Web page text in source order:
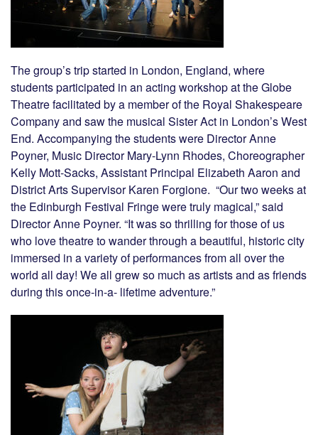
The group’s trip started in London, England, where
students participated in an acting workshop at the Globe
Theatre facilitated by a member of the Royal Shakespeare
Company and saw the musical Sister Act in London’s West
End. Accompanying the students were Director Anne
Poyner, Music Director Mary-Lynn Rhodes, Choreographer
Kelly Mott-Sacks, Assistant Principal Elizabeth Aaron and
District Arts Supervisor Karen Forgione. “Our two weeks at
the Edinburgh Festival Fringe were truly magical,” said
Director Anne Poyner. “It was so thrilling for those of us
who love theatre to wander through a beautiful, historic city
immersed in a variety of performances from all over the
world all day! We all grew so much as artists and as friends
during this once-in-a- lifetime adventure.”